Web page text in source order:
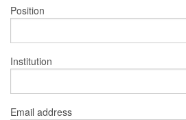
Position
Institution
Email address